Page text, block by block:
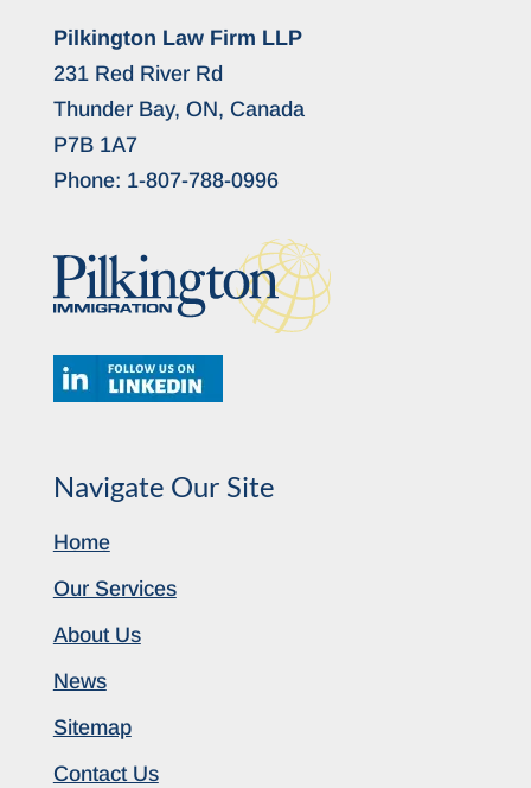
Pilkington Law Firm LLP
231 Red River Rd
Thunder Bay, ON, Canada
P7B 1A7
Phone: 1-807-788-0996
Navigate Our Site
Home
Our Services
About Us
News
Sitemap
Contact Us